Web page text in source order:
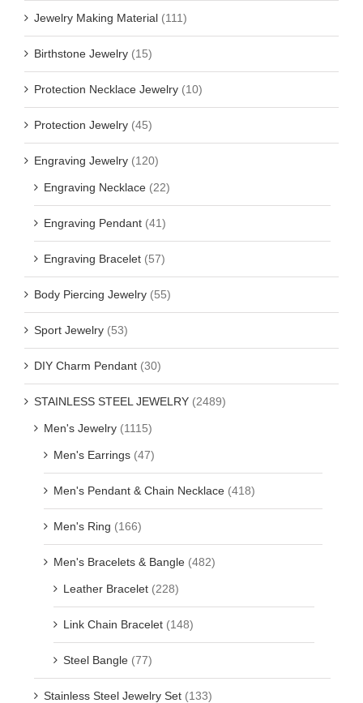
Jewelry Making Material (111)
Birthstone Jewelry (15)
Protection Necklace Jewelry (10)
Protection Jewelry (45)
Engraving Jewelry (120)
Engraving Necklace (22)
Engraving Pendant (41)
Engraving Bracelet (57)
Body Piercing Jewelry (55)
Sport Jewelry (53)
DIY Charm Pendant (30)
STAINLESS STEEL JEWELRY (2489)
Men's Jewelry (1115)
Men's Earrings (47)
Men's Pendant & Chain Necklace (418)
Men's Ring (166)
Men's Bracelets & Bangle (482)
Leather Bracelet (228)
Link Chain Bracelet (148)
Steel Bangle (77)
Stainless Steel Jewelry Set (133)